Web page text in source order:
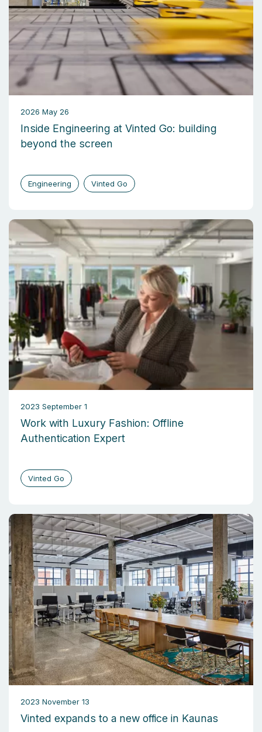
2026 May 26
Inside Engineering at Vinted Go: building
beyond the screen
Engineering Vinted Go
2023 September 1
Work with Luxury Fashion: Offline
Authentication Expert
Vinted Go
2023 November 13
Vinted expands to a new office in Kaunas